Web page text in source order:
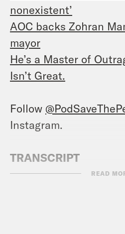
nonexistent’
AOC backs Zohran
mayor
He’s a Master of
Isn’t Great.
Follow
Instagram.
TRANSCRIPT
READ